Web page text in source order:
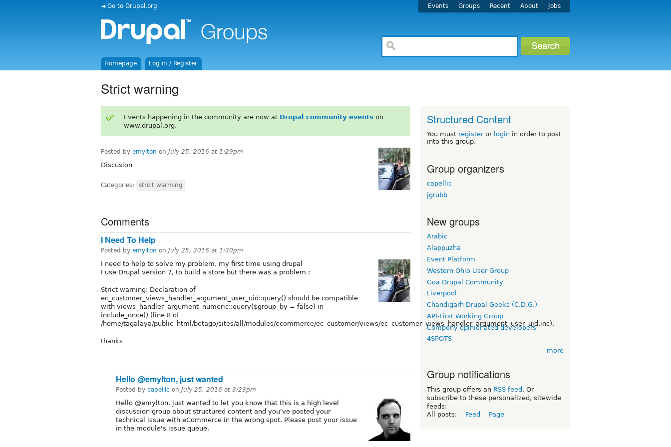
◄ Go to Drupal.org Events Groups Recent About Jobs
Homepage Log in / Register
Strict warning
Events happening in the community are now at Drupal community events on
www.drupal.org.
Posted by emylton on July 25, 2016 at 1:29pm
Discusion
Categories: strict warming
Comments
I Need To Help
Posted by emylton on July 25, 2016 at 1:30pm
I need to help to solve my problem, my first time using drupal
I use Drupal version 7, to build a store but there was a problem :
Strict warning: Declaration of
ec_customer_views_handler_argument_user_uid::query() should be compatible
with views_handler_argument_numeric::query($group_by = false) in
include_once() (line 8 of
/home/tagalaya/public_html/betago/sites/all/modules/ecommerce/ec_customer/views/ec_customer_views_handler_argument_user_uid.inc).
thanks
Hello @emylton, just wanted
Posted by capellic on July 25, 2016 at 3:23pm
Hello @emylton, just wanted to let you know that this is a high level
discussion group about structured content and you've posted your
technical issue with eCommerce in the wrong spot. Please post your issue
in the module's issue queue.
Structured Content
You must registeror login in order to post
into this group.
Group organizers
capellic
jgrubb
New groups
Arabic
Alappuzha
Event Platform
Western Ohio User Group
Goa Drupal Community
Liverpool
Chandigarh Drupal Geeks (C.D.G.)
API-First Working Group
Compony opinionated developers
4SPOTS
more
Group notifications
This group offers an RSS feed . Or
subscribe to these personalized, sitewide
feeds:
All posts:
Feed Page